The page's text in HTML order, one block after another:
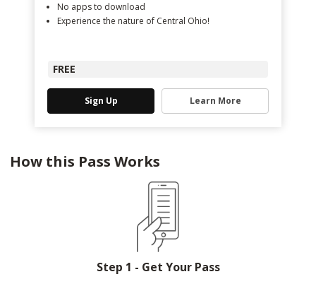
No apps to download
Experience the nature of Central Ohio!
FREE
Sign Up Learn More
How this Pass Works
Step 1 - Get Your Pass